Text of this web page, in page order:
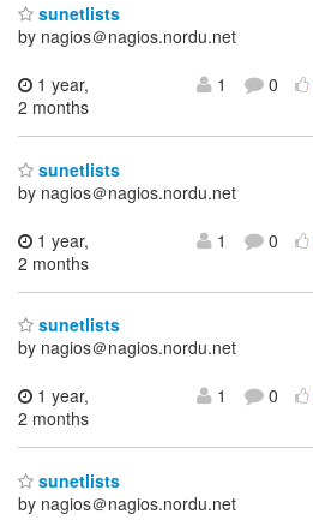
sunetlists
by nagios＠nagios.nordu.net
1 year,
2 months
1 0
sunetlists
by nagios＠nagios.nordu.net
1 year,
2 months
1 0
sunetlists
by nagios＠nagios.nordu.net
1 year,
2 months
1 0
sunetlists
by nagios＠nagios.nordu.net